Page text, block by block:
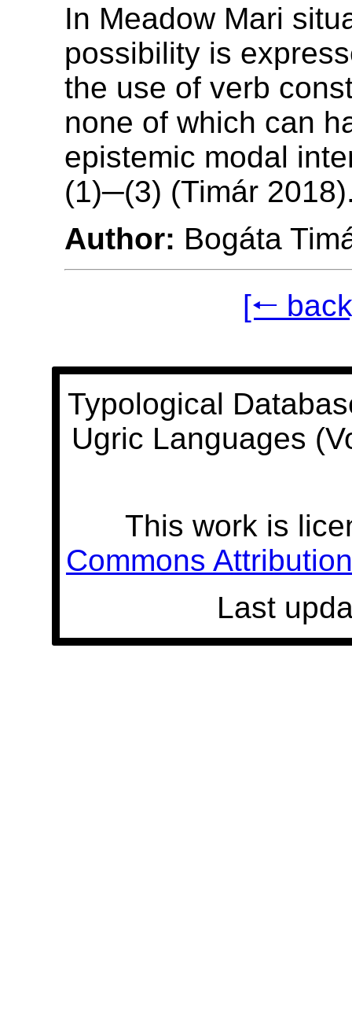
In Meadow Mari
possibility is
the use of verb
none of which can
epistemic modal
(1)─(3) (Timár
Author: Bogáta
[🠐
Typological
Ugric Languages
This work is
Commons
Last